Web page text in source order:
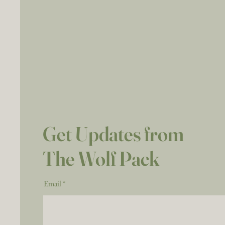
Get Updates from
The Wolf Pack
Email